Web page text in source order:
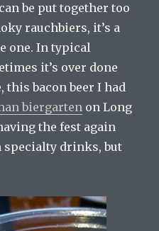
be put together too
rauchbiers, it’s a
one. In typical
it’s over done
this bacon beer I had
biergarten on Long
the fest again
specialty drinks, but